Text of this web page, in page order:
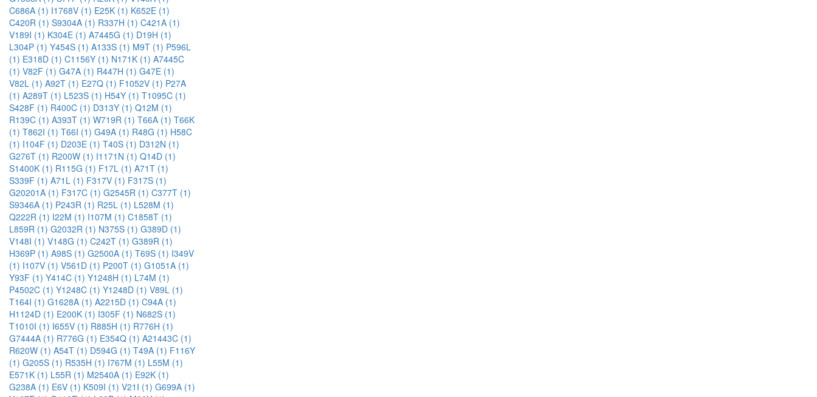
C686A (1) I1768V (1) E25K (1) K652E (1)
C420R (1) S9304A (1) R337H (1) C421A (1)
V189I (1) K304E (1) A7445G (1) D19H (1)
L304P (1) Y454S (1) A133S (1) M9T (1) P596L
(1) E318D (1) C1156Y (1) N171K (1) A7445C
(1) V82F (1) G47A (1) R447H (1) G47E (1)
V82L (1) A92T (1) E27Q (1) F1052V (1) P27A
(1) A289T (1) L523S (1) H54Y (1) T1095C (1)
S428F (1) R400C (1) D313Y (1) Q12M (1)
R139C (1) A393T (1) W719R (1) T66A (1) T66K
(1) T862I (1) T66I (1) G49A (1) R48G (1) H58C
(1) I104F (1) D203E (1) T40S (1) D312N (1)
G276T (1) R200W (1) I1171N (1) Q14D (1)
S1400K (1) R115G (1) F17L (1) A71T (1)
S339F (1) A71L (1) F317V (1) F317S (1)
G20201A (1) F317C (1) G2545R (1) C377T (1)
S9346A (1) P243R (1) R25L (1) L528M (1)
Q222R (1) I22M (1) I107M (1) C1858T (1)
L859R (1) G2032R (1) N375S (1) G389D (1)
V148I (1) V148G (1) C242T (1) G389R (1)
H369P (1) A98S (1) G2500A (1) T69S (1) I349V
(1) I107V (1) V561D (1) P200T (1) G1051A (1)
Y93F (1) Y414C (1) Y1248H (1) L74M (1)
P4502C (1) Y1248C (1) Y1248D (1) V89L (1)
T164I (1) G1628A (1) A2215D (1) C94A (1)
H1124D (1) E200K (1) I305F (1) N682S (1)
T1010I (1) I655V (1) R885H (1) R776H (1)
G7444A (1) R776G (1) E354Q (1) A21443C (1)
R620W (1) A54T (1) D594G (1) T49A (1) F116Y
(1) G205S (1) R535H (1) I767M (1) L55M (1)
E571K (1) L55R (1) M2540A (1) E92K (1)
G238A (1) E6V (1) K509I (1) V21I (1) G699A (1)